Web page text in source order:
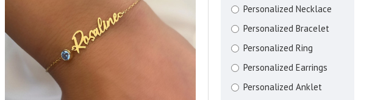
Personalized Necklace
Personalized Bracelet
Personalized Ring
Personalized Earrings
Personalized Anklet